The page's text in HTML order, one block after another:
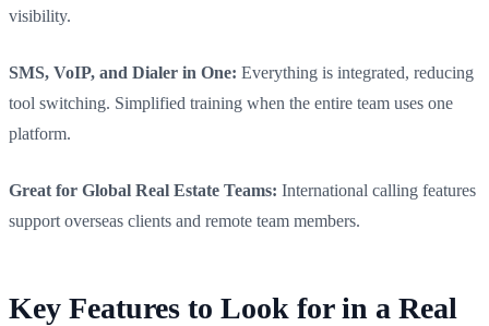
visibility.
SMS, VoIP, and Dialer in One: Everything is integrated, reducing
tool switching. Simplified training when the entire team uses one
platform.
Great for Global Real Estate Teams: International calling features
support overseas clients and remote team members.
Key Features to Look for in a Real